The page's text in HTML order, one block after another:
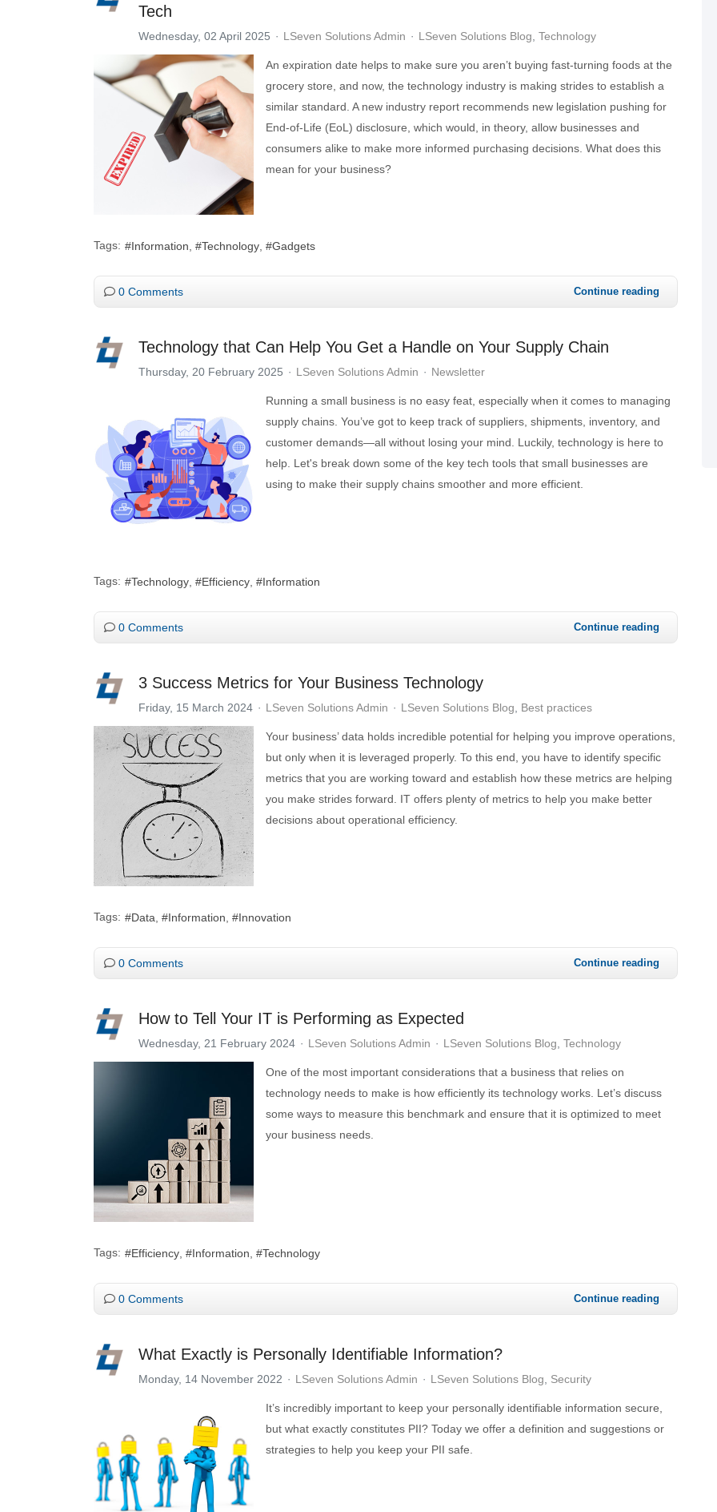
Tech
Wednesday, 02 April 2025 LSeven Solutions Admin LSeven Solutions Blog Technology
An expiration date helps to make sure you aren’t buying fast-turning foods at the
grocery store, and now, the technology industry is making strides to establish a
similar standard. A new industry report recommends new legislation pushing for
End-of-Life (EoL) disclosure, which would, in theory, allow businesses and
consumers alike to make more informed purchasing decisions. What does this
mean for your business?
Tags: Information Technology Gadgets
0 Comments Continue reading
Technology that Can Help You Get a Handle on Your Supply Chain
Thursday, 20 February 2025 LSeven Solutions Admin Newsletter
Running a small business is no easy feat, especially when it comes to managing
supply chains. You’ve got to keep track of suppliers, shipments, inventory, and
customer demands—all without losing your mind. Luckily, technology is here to
help. Let's break down some of the key tech tools that small businesses are
using to make their supply chains smoother and more efficient.
Tags: Technology Efficiency Information
0 Comments Continue reading
3 Success Metrics for Your Business Technology
Friday, 15 March 2024 LSeven Solutions Admin LSeven Solutions Blog Best practices
Your business’ data holds incredible potential for helping you improve operations,
but only when it is leveraged properly. To this end, you have to identify specific
metrics that you are working toward and establish how these metrics are helping
you make strides forward. IT offers plenty of metrics to help you make better
decisions about operational efficiency.
Tags: Data Information Innovation
0 Comments Continue reading
How to Tell Your IT is Performing as Expected
Wednesday, 21 February 2024 LSeven Solutions Admin LSeven Solutions Blog Technology
One of the most important considerations that a business that relies on
technology needs to make is how efficiently its technology works. Let’s discuss
some ways to measure this benchmark and ensure that it is optimized to meet
your business needs.
Tags: Efficiency Information Technology
0 Comments Continue reading
What Exactly is Personally Identifiable Information?
Monday, 14 November 2022 LSeven Solutions Admin LSeven Solutions Blog Security
It’s incredibly important to keep your personally identifiable information secure,
but what exactly constitutes PII? Today we offer a definition and suggestions or
strategies to help you keep your PII safe.